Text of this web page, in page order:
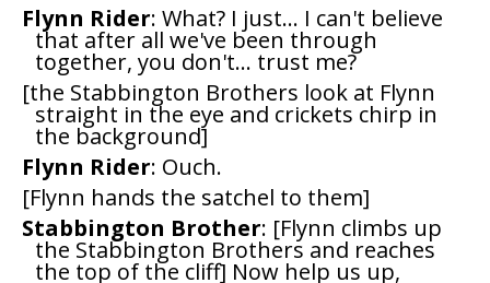
Flynn Rider: What? I just... I can't believe
that after all we've been through
together, you don't... trust me?
[the Stabbington Brothers look at Flynn
straight in the eye and crickets chirp in
the background]
Flynn Rider: Ouch.
[Flynn hands the satchel to them]
Stabbington Brother: [Flynn climbs up
the Stabbington Brothers and reaches
the top of the cliff] Now help us up,